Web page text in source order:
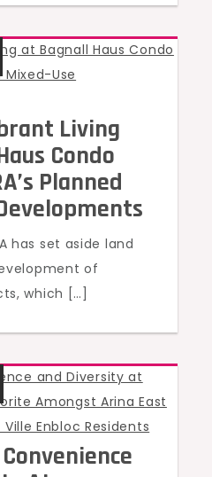
Living
Condo
Planned
has set aside land
of
which […]